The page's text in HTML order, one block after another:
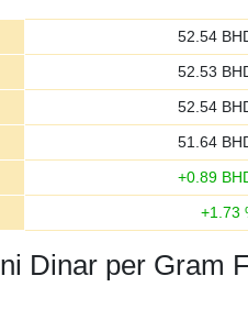
52.54
52.53
52.54
51.64
+0.89
+1.73
Dinar per Gram